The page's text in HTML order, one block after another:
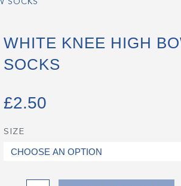
SOCKS
WHITE KNEE HIGH
SOCKS
£2.50
SIZE
White
Knee